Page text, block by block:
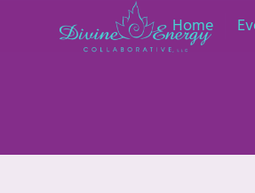
Home